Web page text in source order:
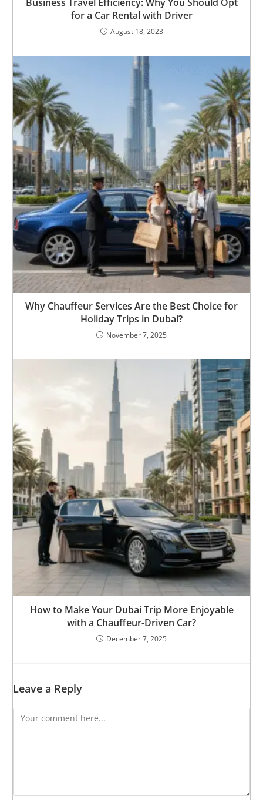
for a Car Rental with Driver
August 18, 2023
Why Chauffeur Services Are the Best Choice for
Holiday Trips in Dubai?
November 7, 2025
How to Make Your Dubai Trip More Enjoyable
with a Chauffeur-Driven Car?
December 7, 2025
Leave a Reply